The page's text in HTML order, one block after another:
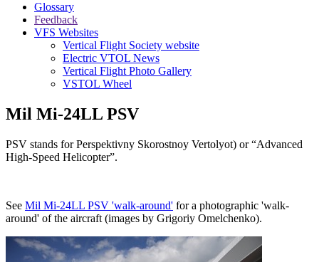
Glossary
Feedback
VFS Websites
Vertical Flight Society website
Electric VTOL News
Vertical Flight Photo Gallery
VSTOL Wheel
Mil Mi-24LL PSV
PSV stands for Perspektivny Skorostnoy Vertolyot) or “Advanced
High-Speed Helicopter”.
See Mil Mi-24LL PSV 'walk-around' for a photographic 'walk-
around' of the aircraft (images by Grigoriy Omelchenko).